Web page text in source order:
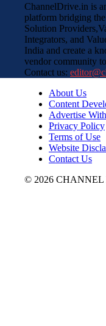
ChannelDrive.in is
platform bridging
Solution
Integrators, and
India and create a
vendor community
Contact us:
About Us
Content
Advertise
Privacy Policy
Terms of Use
Website
Contact Us
© 2026 CHANNEL